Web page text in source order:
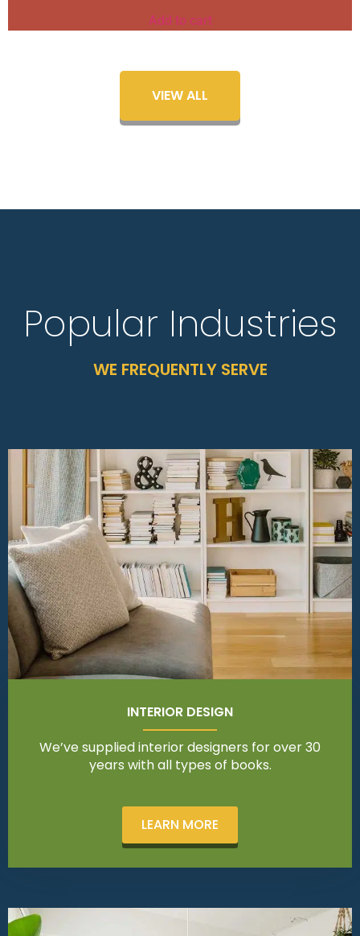
Add to cart
VIEW ALL
Popular Industries
WE FREQUENTLY SERVE
INTERIOR DESIGN
We’ve supplied interior designers for over 30
years with all types of books.
LEARN MORE